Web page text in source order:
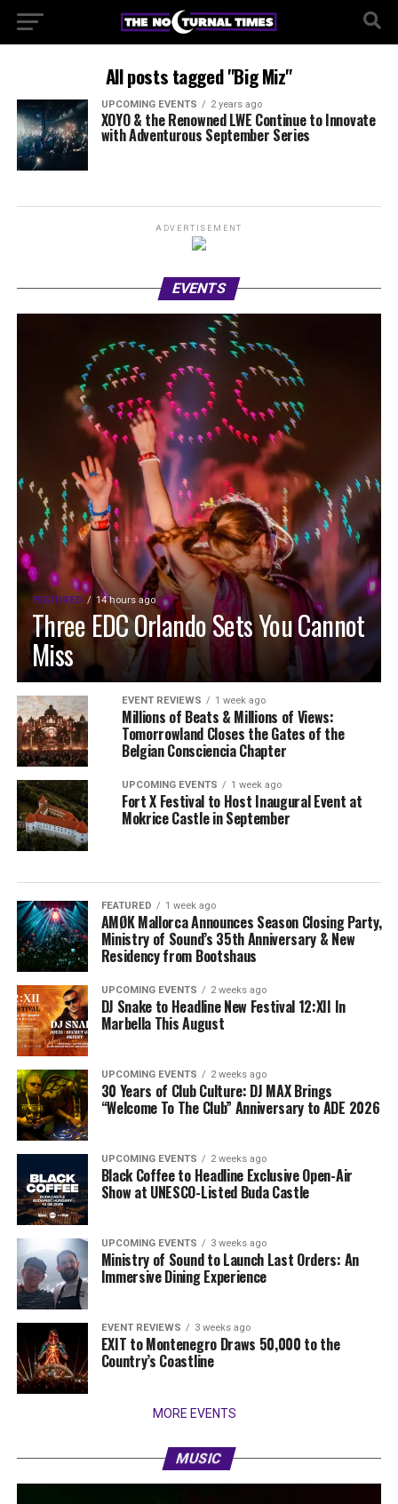
All posts tagged "Big Miz"
UPCOMING EVENTS 2 years ago
XOYO & the Renowned LWE Continue to Innovate
with Adventurous September Series
ADVERTISEMENT
EVENTS
FEATURED 14 hours ago
Three EDC Orlando Sets You Cannot
Miss
EVENT REVIEWS 1 week ago
Millions of Beats & Millions of Views:
Tomorrowland Closes the Gates of the
Belgian Consciencia Chapter
UPCOMING EVENTS 1 week ago
Fort X Festival to Host Inaugural Event at
Mokrice Castle in September
FEATURED 1 week ago
AMØK Mallorca Announces Season Closing Party,
Ministry of Sound’s 35th Anniversary & New
Residency from Bootshaus
UPCOMING EVENTS 2 weeks ago
DJ Snake to Headline New Festival 12:XII In
Marbella This August
UPCOMING EVENTS 2 weeks ago
30 Years of Club Culture: DJ MAX Brings
“Welcome To The Club” Anniversary to ADE 2026
UPCOMING EVENTS 2 weeks ago
Black Coffee to Headline Exclusive Open-Air
Show at UNESCO-Listed Buda Castle
UPCOMING EVENTS 3 weeks ago
Ministry of Sound to Launch Last Orders: An
Immersive Dining Experience
EVENT REVIEWS 3 weeks ago
EXIT to Montenegro Draws 50,000 to the
Country’s Coastline
MORE EVENTS
MUSIC